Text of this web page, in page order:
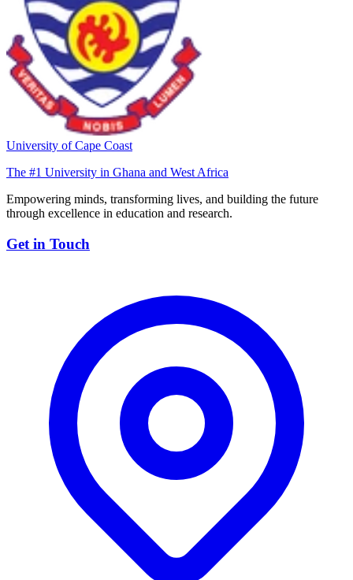
University of Cape Coast
The #1 University in Ghana and West Africa
Empowering minds, transforming lives, and building the future
through excellence in education and research.
Get in Touch